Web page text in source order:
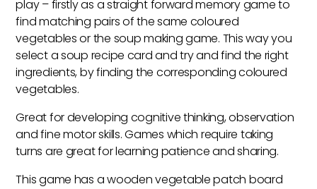
play – firstly as a straight forward memory game to
find matching pairs of the same coloured
vegetables or the soup making game. This way you
select a soup recipe card and try and find the right
ingredients, by finding the corresponding coloured
vegetables.
Great for developing cognitive thinking, observation
and fine motor skills. Games which require taking
turns are great for learning patience and sharing.
This game has a wooden vegetable patch board